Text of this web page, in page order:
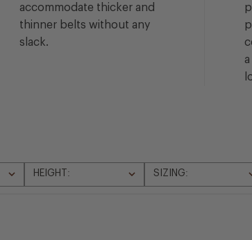
accommodate thicker and
thinner belts without any
slack.
HEIGHT:
All
SIZING:
All